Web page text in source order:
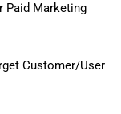
Paid Marketing
Customer/User